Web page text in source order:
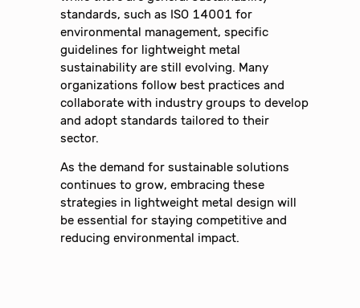
standards, such as ISO 14001 for
environmental management, specific
guidelines for lightweight metal
sustainability are still evolving. Many
organizations follow best practices and
collaborate with industry groups to develop
and adopt standards tailored to their
sector.
As the demand for sustainable solutions
continues to grow, embracing these
strategies in lightweight metal design will
be essential for staying competitive and
reducing environmental impact.